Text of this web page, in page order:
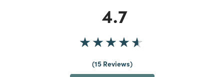
4.7
15 Reviews